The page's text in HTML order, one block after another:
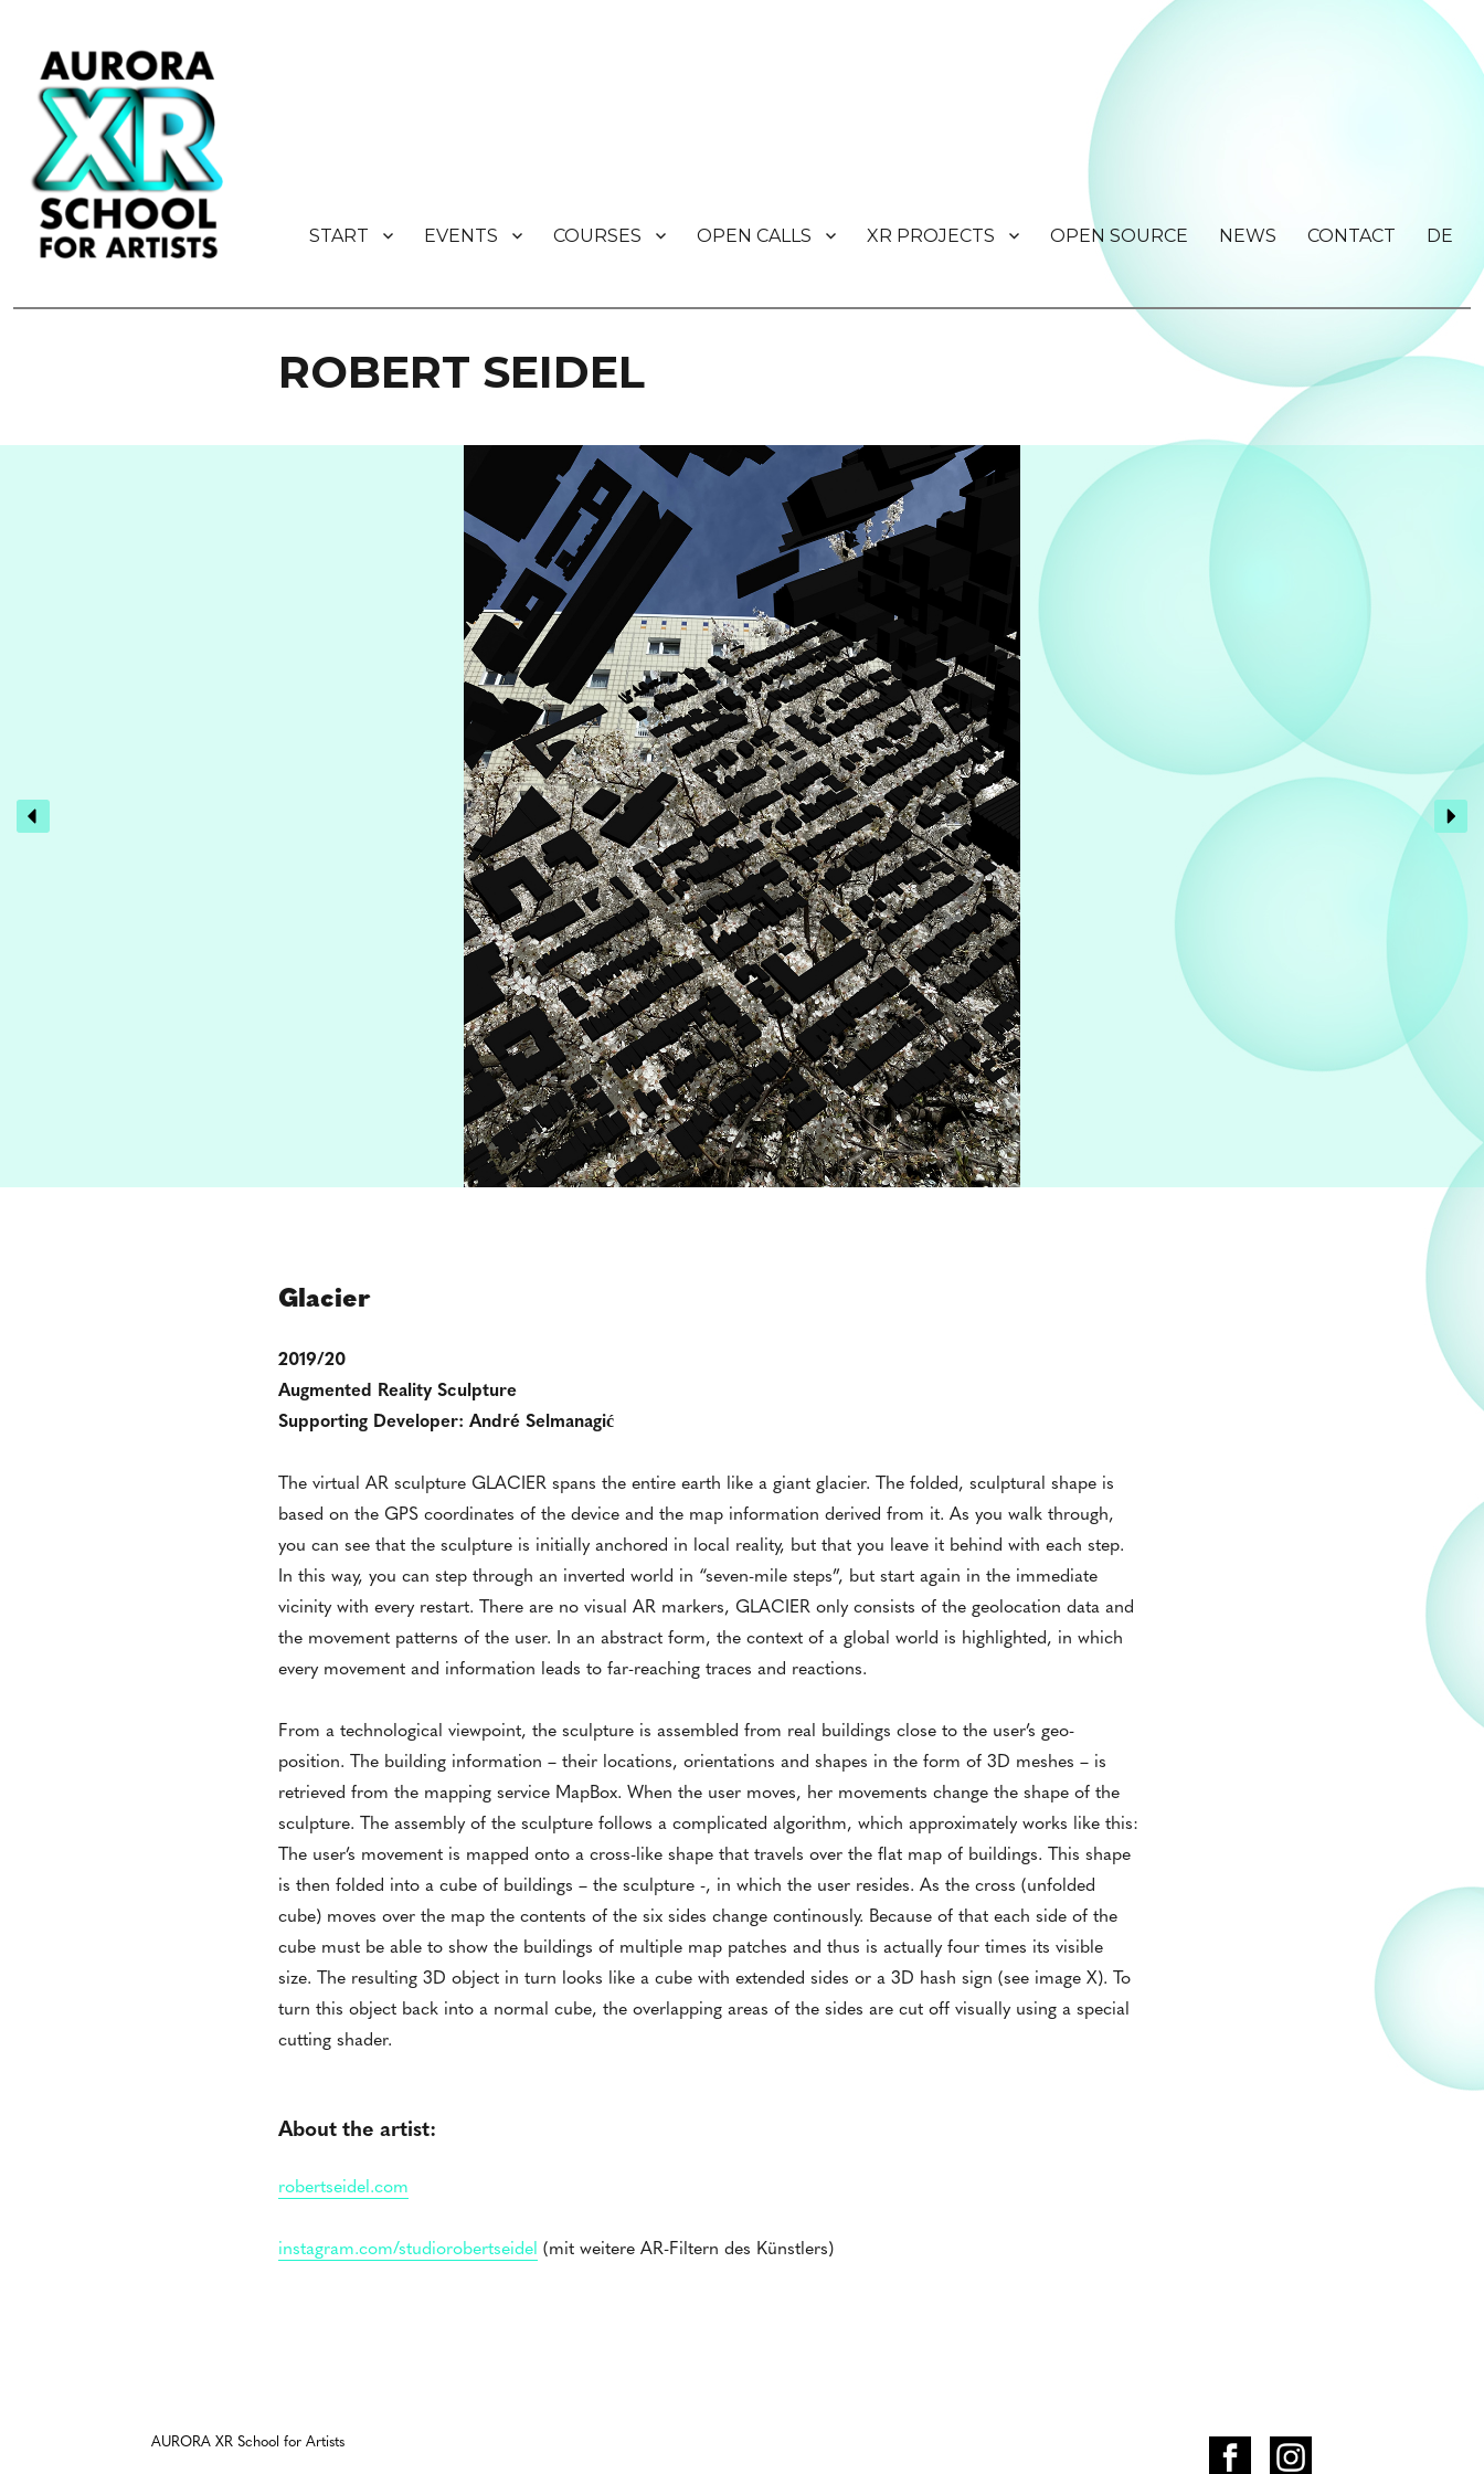
AURORA XR School for Artists
START EVENTS COURSES OPEN CALLS XR PROJECTS OPEN SOURCE NEWS CONTACT DE
ROBERT SEIDEL
Glacier
2019/20
Augmented Reality Sculpture
Supporting Developer: André Selmanagić
The virtual AR sculpture GLACIER spans the entire earth like a giant glacier. The folded, sculptural shape is
based on the GPS coordinates of the device and the map information derived from it. As you walk through,
you can see that the sculpture is initially anchored in local reality, but that you leave it behind with each step.
In this way, you can step through an inverted world in “seven-mile steps”, but start again in the immediate
vicinity with every restart. There are no visual AR markers, GLACIER only consists of the geolocation data and
the movement patterns of the user. In an abstract form, the context of a global world is highlighted, in which
every movement and information leads to far-reaching traces and reactions.
From a technological viewpoint, the sculpture is assembled from real buildings close to the user’s geo-
position. The building information – their locations, orientations and shapes in the form of 3D meshes – is
retrieved from the mapping service MapBox. When the user moves, her movements change the shape of the
sculpture. The assembly of the sculpture follows a complicated algorithm, which approximately works like this:
The user’s movement is mapped onto a cross-like shape that travels over the flat map of buildings. This shape
is then folded into a cube of buildings – the sculpture -, in which the user resides. As the cross (unfolded
cube) moves over the map the contents of the six sides change continously. Because of that each side of the
cube must be able to show the buildings of multiple map patches and thus is actually four times its visible
size. The resulting 3D object in turn looks like a cube with extended sides or a 3D hash sign (see image X). To
turn this object back into a normal cube, the overlapping areas of the sides are cut off visually using a special
cutting shader.
About the artist:
robertseidel.com
instagram.com/studiorobertseidel (mit weitere AR-Filtern des Künstlers)
AURORA XR School for Artists